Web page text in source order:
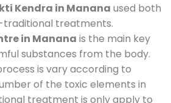
Kendra in Manana used both
treatments.
in Manana is the main key
substances from the body.
is vary according to
of the toxic elements in
treatment is only apply to